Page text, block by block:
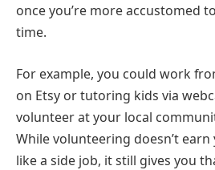
once you’re more accustomed
time.
For example, you could work
on Etsy or tutoring kids via
volunteer at your local
While volunteering doesn’t earn
like a side job, it still gives you